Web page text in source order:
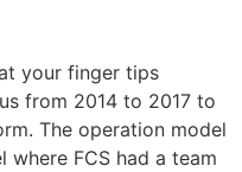
your finger tips
from 2014 to 2017 to
The operation model
where FCS had a team